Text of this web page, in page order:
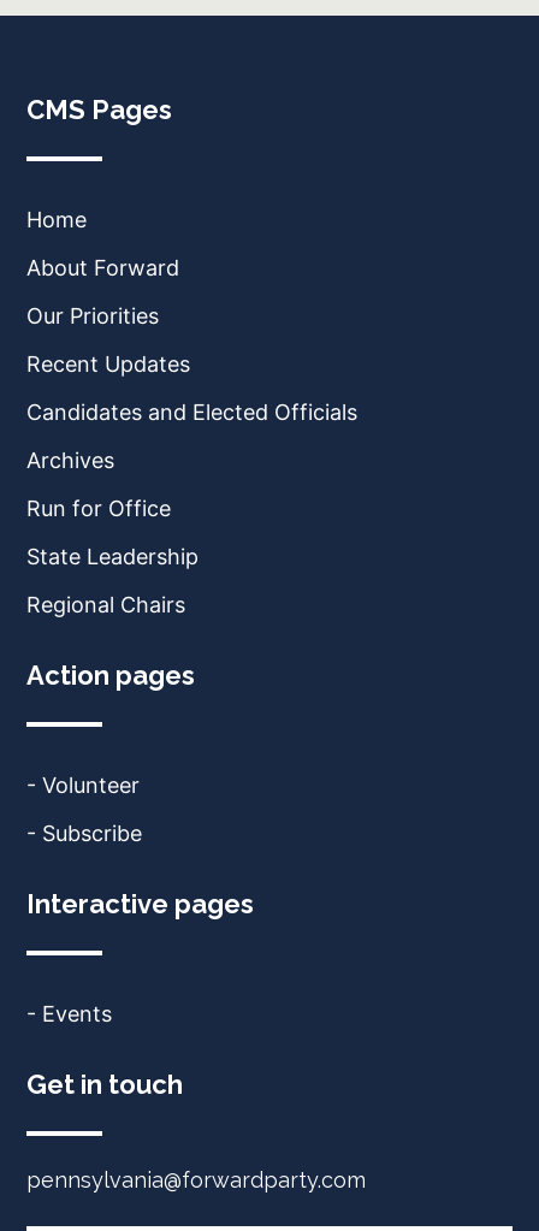
CMS Pages
Home
About Forward
Our Priorities
Recent Updates
Candidates and Elected Officials
Archives
Run for Office
State Leadership
Regional Chairs
Action pages
- Volunteer
- Subscribe
Interactive pages
- Events
Get in touch
pennsylvania@forwardparty.com